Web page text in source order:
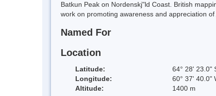
Batkun Peak on Nordenskj"ld Coast. British
work on promoting awareness and appreciation of
Named For
Location
Latitude: 64° 28' 23.0"
Longitude:
60° 37' 40.0"
Altitude:
1400 m